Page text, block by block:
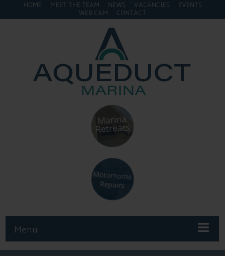
HOME MEET THE TEAM NEWS VACANCIES
EVENTS
WEB CAM
CONTACT
Menu